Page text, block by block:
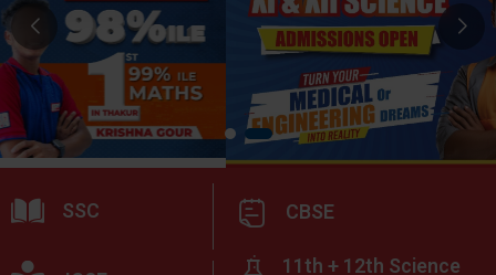
SSC CBSE
11th + 12th Science